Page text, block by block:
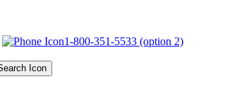
1-800-351-5533 (option 2)